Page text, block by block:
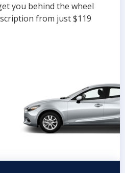
you behind the wheel
from just $119